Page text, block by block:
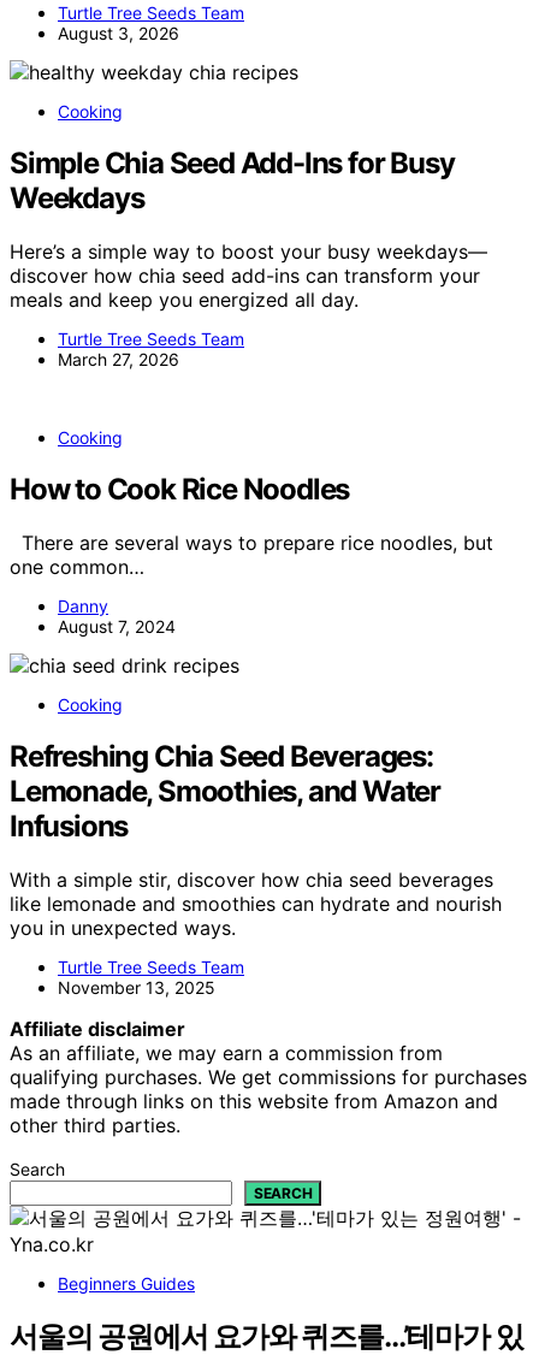
Turtle Tree Seeds Team
August 3, 2026
Cooking
Simple Chia Seed Add-Ins for Busy
Weekdays
Here’s a simple way to boost your busy weekdays—
discover how chia seed add-ins can transform your
meals and keep you energized all day.
Turtle Tree Seeds Team
March 27, 2026
Cooking
How to Cook Rice Noodles
There are several ways to prepare rice noodles, but
one common…
Danny
August 7, 2024
Cooking
Refreshing Chia Seed Beverages:
Lemonade, Smoothies, and Water
Infusions
With a simple stir, discover how chia seed beverages
like lemonade and smoothies can hydrate and nourish
you in unexpected ways.
Turtle Tree Seeds Team
November 13, 2025
Affiliate disclaimer
As an affiliate, we may earn a commission from
qualifying purchases. We get commissions for purchases
made through links on this website from Amazon and
other third parties.
Search
SEARCH
Beginners Guides
서울의 공원에서 요가와 퀴즈를…’테마가 있